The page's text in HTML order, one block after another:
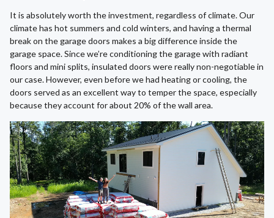
It is absolutely worth the investment, regardless of climate. Our
climate has hot summers and cold winters, and having a thermal
break on the garage doors makes a big difference inside the
garage space. Since we’re conditioning the garage with radiant
floors and mini splits, insulated doors were really non-negotiable in
our case. However, even before we had heating or cooling, the
doors served as an excellent way to temper the space, especially
because they account for about 20% of the wall area.